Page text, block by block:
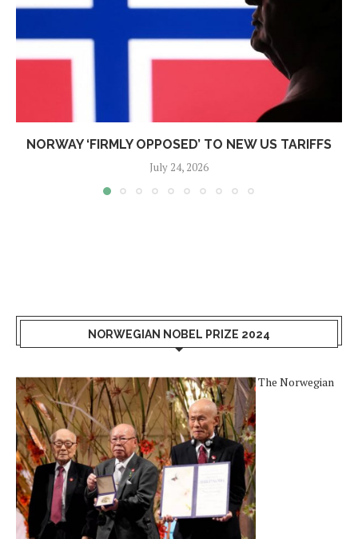
NORWAY ‘FIRMLY OPPOSED’ TO NEW US TARIFFS
July 24, 2026
NORWEGIAN NOBEL PRIZE 2024
The Norwegian